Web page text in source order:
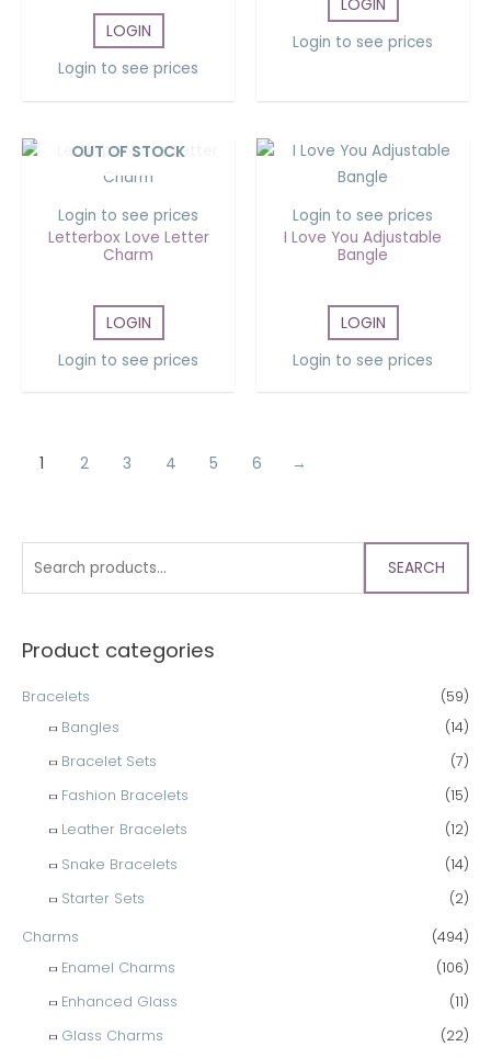
SEARCH
Product categories
Bracelets
(59)
Bangles
(14)
Bracelet Sets
(7)
Fashion Bracelets
(15)
Leather Bracelets
(12)
Snake Bracelets
(14)
Starter Sets
(2)
Charms
(494)
Enamel Charms
(106)
Enhanced Glass
(11)
Glass Charms
(22)
LOGIN
Login to see prices
LOGIN
Login to see prices
OUT OF STOCK
Login to see prices
Letterbox Love Letter
Charm
LOGIN
Login to see prices
Login to see prices
I Love You Adjustable
Bangle
LOGIN
Login to see prices
1 2 3 4 5 6 →